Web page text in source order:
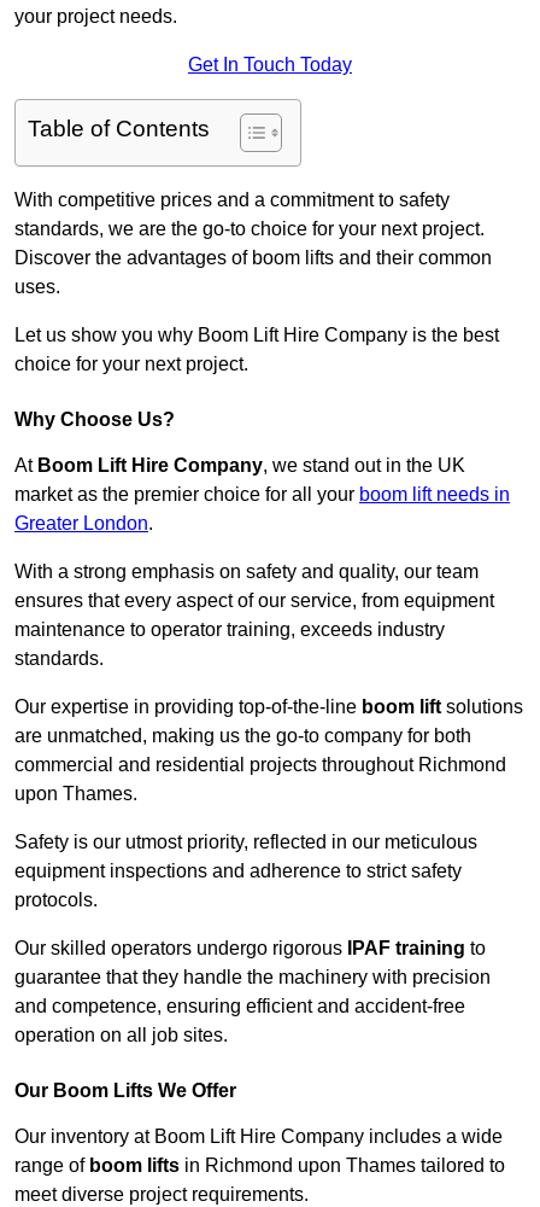
your project needs.
Get In Touch Today
Table of Contents
With competitive prices and a commitment to safety
standards, we are the go-to choice for your next project.
Discover the advantages of boom lifts and their common
uses.
Let us show you why Boom Lift Hire Company is the best
choice for your next project.
Why Choose Us?
At Boom Lift Hire Company, we stand out in the UK
market as the premier choice for all your boom lift needs in
Greater London.
With a strong emphasis on safety and quality, our team
ensures that every aspect of our service, from equipment
maintenance to operator training, exceeds industry
standards.
Our expertise in providing top-of-the-line boom lift solutions
are unmatched, making us the go-to company for both
commercial and residential projects throughout Richmond
upon Thames.
Safety is our utmost priority, reflected in our meticulous
equipment inspections and adherence to strict safety
protocols.
Our skilled operators undergo rigorous IPAF training to
guarantee that they handle the machinery with precision
and competence, ensuring efficient and accident-free
operation on all job sites.
Our Boom Lifts We Offer
Our inventory at Boom Lift Hire Company includes a wide
range of boom lifts in Richmond upon Thames tailored to
meet diverse project requirements.